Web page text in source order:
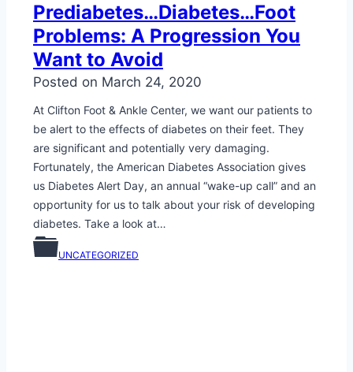
Prediabetes…Diabetes…Foot
Problems: A Progression You
Want to Avoid
Posted on March 24, 2020
At Clifton Foot & Ankle Center, we want our patients to
be alert to the effects of diabetes on their feet. They
are significant and potentially very damaging.
Fortunately, the American Diabetes Association gives
us Diabetes Alert Day, an annual “wake-up call” and an
opportunity for us to talk about your risk of developing
diabetes. Take a look at…
UNCATEGORIZED